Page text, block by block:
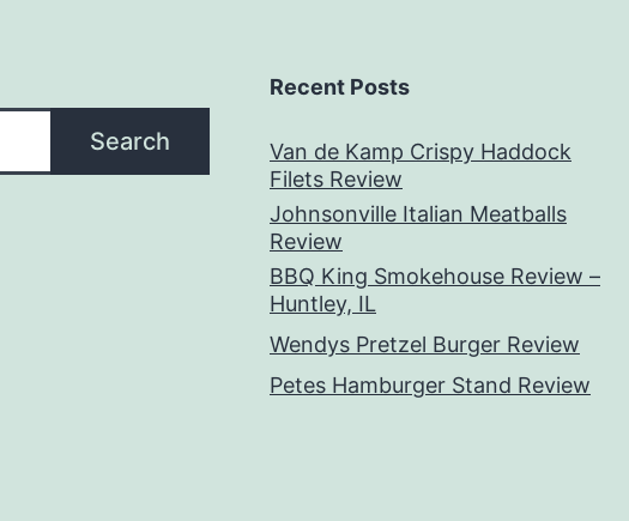
Search
Recent Posts
Van de Kamp Crispy Haddock
Filets Review
Johnsonville Italian Meatballs
Review
BBQ King Smokehouse Review –
Huntley, IL
Wendys Pretzel Burger Review
Petes Hamburger Stand Review